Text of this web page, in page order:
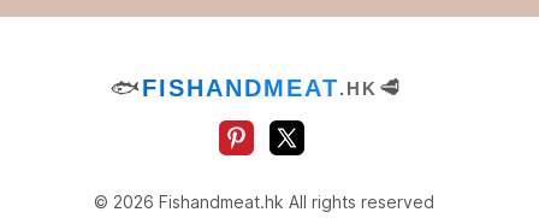
🐟FISHANDMEAT.HK 🥩
© 2026 Fishandmeat.hk All rights reserved